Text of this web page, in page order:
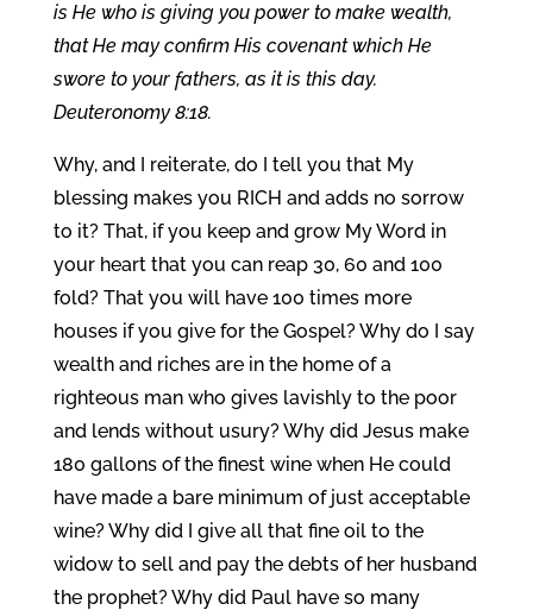
is He who is giving you power to make wealth,
that He may confirm His covenant which He
swore to your fathers, as it is this day.
Deuteronomy 8:18.
Why, and I reiterate, do I tell you that My
blessing makes you RICH and adds no sorrow
to it? That, if you keep and grow My Word in
your heart that you can reap 30, 60 and 100
fold? That you will have 100 times more
houses if you give for the Gospel? Why do I say
wealth and riches are in the home of a
righteous man who gives lavishly to the poor
and lends without usury? Why did Jesus make
180 gallons of the finest wine when He could
have made a bare minimum of just acceptable
wine? Why did I give all that fine oil to the
widow to sell and pay the debts of her husband
the prophet? Why did Paul have so many